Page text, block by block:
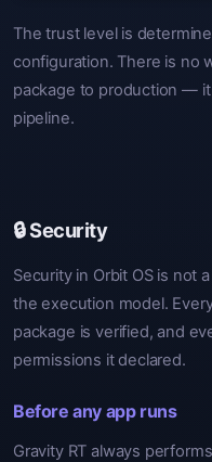
The trust level is
configuration. There is no
package to production —
pipeline.
🔒 Security
Security in Orbit OS is not
the execution model.
package is verified, and
permissions it declared.
Before any app runs
Gravity RT always